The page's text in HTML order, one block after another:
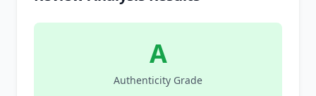
A
Authenticity Grade